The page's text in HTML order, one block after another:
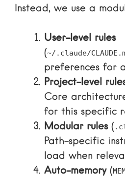
Instead, we use a
User-level rules
(~/.claude/
preferences for
Project-level
Core
for this specific
Modular rules(
Path-specific
load when
Auto-memory(